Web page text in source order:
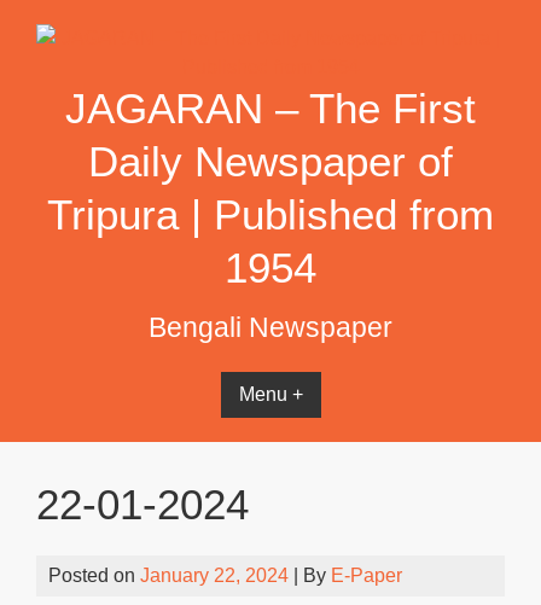
JAGARAN – The First
Daily Newspaper of
Tripura | Published from
1954
Bengali Newspaper
Menu +
22-01-2024
Posted on January 22, 2024 | By E-Paper